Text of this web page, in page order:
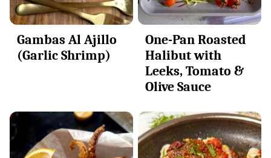
Gambas Al Ajillo
(Garlic Shrimp)
One-Pan Roasted
Halibut with
Leeks, Tomato &
Olive Sauce